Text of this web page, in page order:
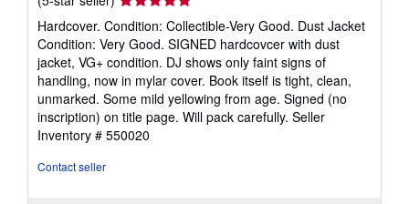
rating
5
out
of
5
stars
Hardcover. Condition: Collectible-Very Good. Dust Jacket
Condition: Very Good. SIGNED hardcovcer with dust
jacket, VG+ condition. DJ shows only faint signs of
handling, now in mylar cover. Book itself is tight, clean,
unmarked. Some mild yellowing from age. Signed (no
inscription) on title page. Will pack carefully. Seller
Inventory # 550020
Contact seller